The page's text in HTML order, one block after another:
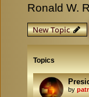
Ronald W.
New Topic
Topics
by